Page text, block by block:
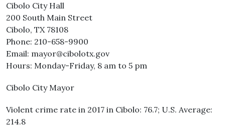
Cibolo City Hall
200 South Main Street
Cibolo, TX 78108
Phone: 210-658-9900
Email: mayor@cibolotx.gov
Hours: Monday-Friday, 8 am to 5 pm
Cibolo City Mayor
Violent crime rate in 2017 in Cibolo: 76.7; U.S. Average:
214.8